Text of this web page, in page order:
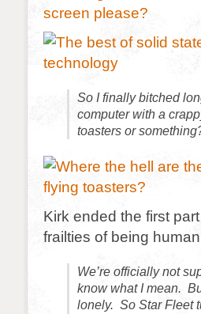
So I finally bitched
computer with a
toasters or
Kirk ended the first
frailties of being
We’re officially not
know what I mean.
lonely. So Star Fleet